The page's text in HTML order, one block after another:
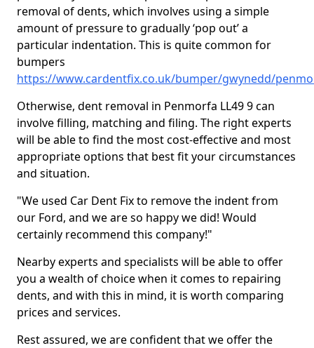
removal of dents, which involves using a simple
amount of pressure to gradually ‘pop out’ a
particular indentation. This is quite common for
bumpers
https://www.cardentfix.co.uk/bumper/gwynedd/
Otherwise, dent removal in Penmorfa LL49 9 can
involve filling, matching and filing. The right experts
will be able to find the most cost-effective and most
appropriate options that best fit your circumstances
and situation.
"We used Car Dent Fix to remove the indent from
our Ford, and we are so happy we did! Would
certainly recommend this company!"
Nearby experts and specialists will be able to offer
you a wealth of choice when it comes to repairing
dents, and with this in mind, it is worth comparing
prices and services.
Rest assured, we are confident that we offer the